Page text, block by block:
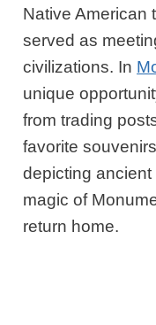
Native American
served as
civilizations. In
unique
from trading
favorite
depicting
magic of
return home.